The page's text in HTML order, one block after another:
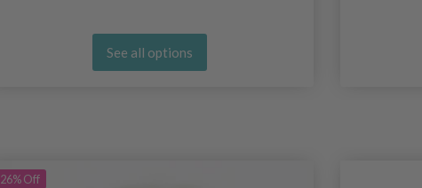
See all options
26%Off